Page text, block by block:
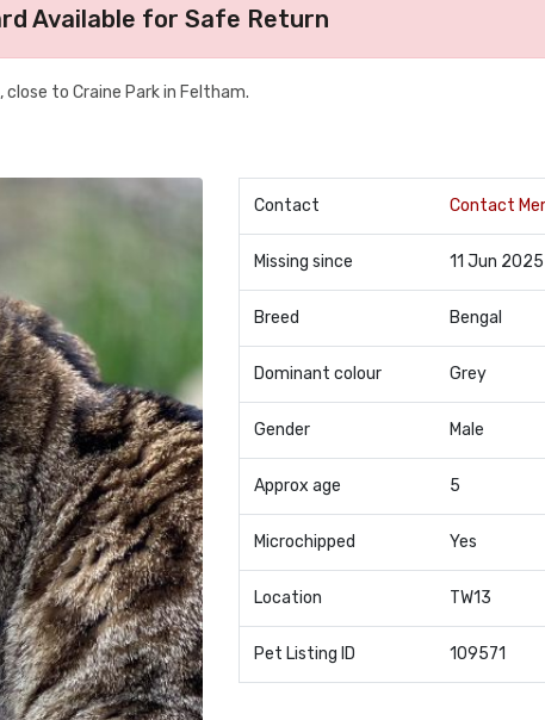
Available for Safe Return
close to Craine Park in Feltham.
Contact Contact
Missing since 11 Jun 2025
Breed Bengal
Dominant colour Grey
Gender Male
Approx age 5
Microchipped Yes
Location TW13
Pet Listing ID 109571